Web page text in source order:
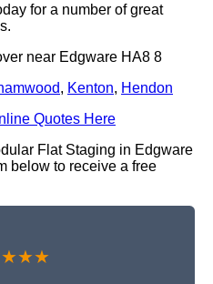
for a number of great
near Edgware HA8 8
, Kenton, Hendon
Quotes Here
Flat Staging in Edgware
below to receive a free